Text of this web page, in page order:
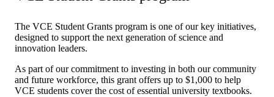
The VCE Student Grants program is one of our key initiatives,
designed to support the next generation of science and
innovation leaders.
As part of our commitment to investing in both our community
and future workforce, this grant offers up to $1,000 to help
VCE students cover the cost of essential university textbooks.